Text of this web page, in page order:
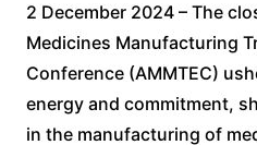
2 December 2024 – The
Medicines Manufacturing
Conference (AMMTEC)
energy and commitment,
in the manufacturing of